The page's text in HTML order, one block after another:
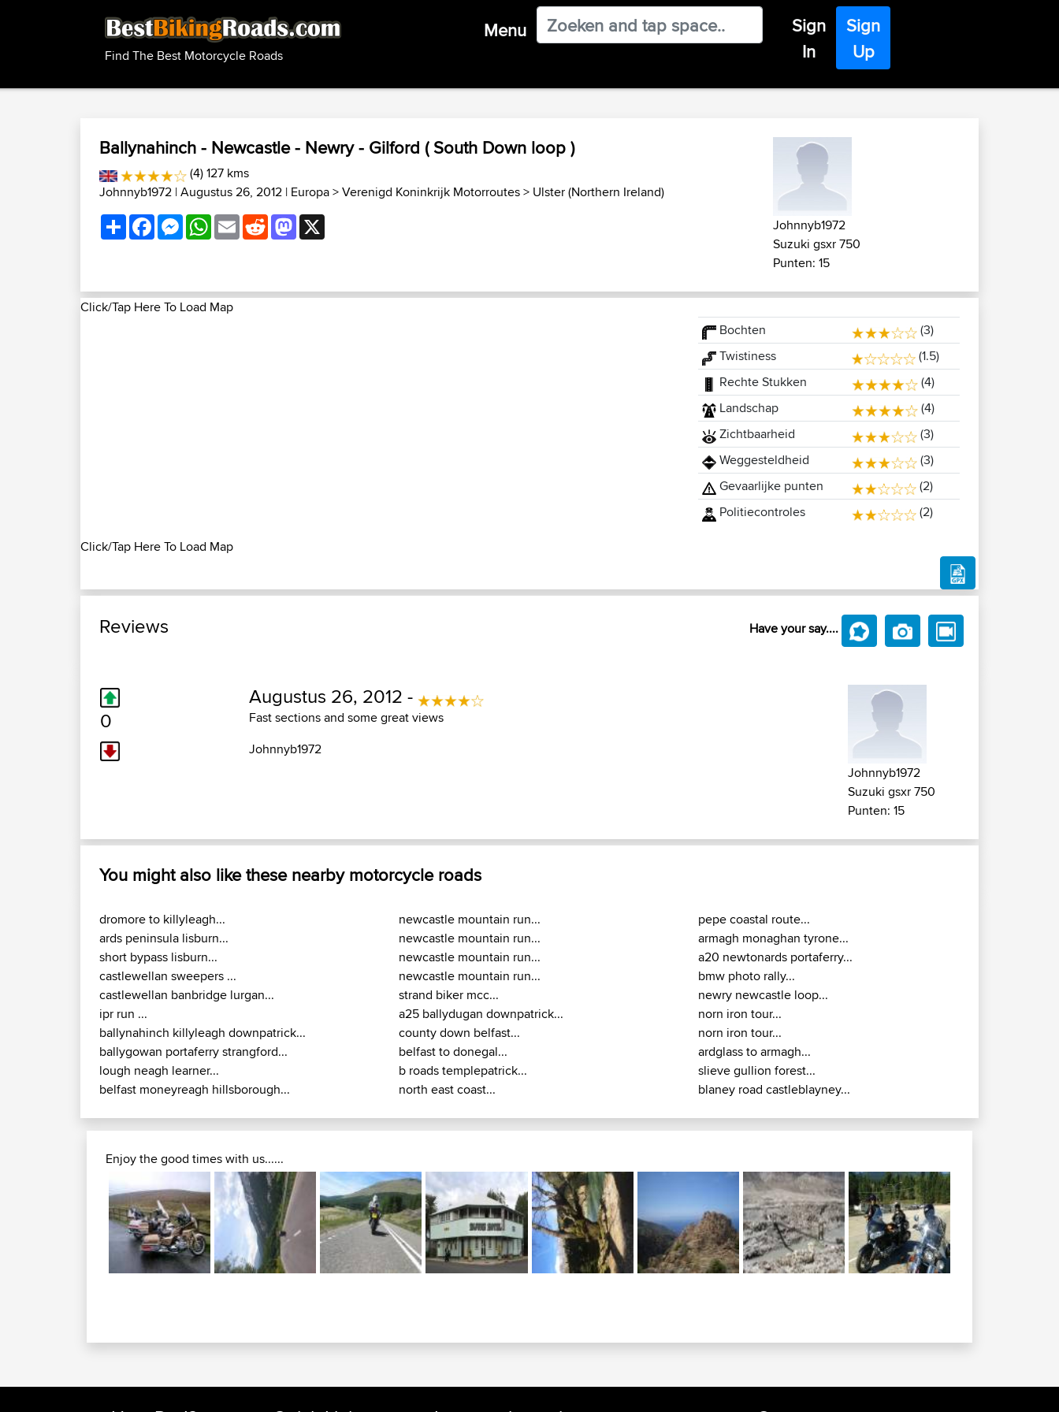
Find The Best Motorcycle Roads
Menu
Sign
In
Sign
Up
Ballynahinch - Newcastle - Newry - Gilford ( South Down loop )
(4) 127 kms
Johnnyb1972 | Augustus 26, 2012 | Europa>Verenigd Koninkrijk Motorroutes> Ulster (Northern Ireland)
ShareFacebookMessenger
WhatsApp
EmailRedditMastodon
Johnnyb1972
Suzuki gsxr 750
Punten: 15
Click/Tap Here To Load Map
Click/Tap Here To Load Map
Bochten
(3)
Twistiness
(1.5)
Rechte Stukken
(4)
Landschap
(4)
Zichtbaarheid
(3)
Weggesteldheid
(3)
Gevaarlijke punten
(2)
Politiecontroles
(2)
Reviews Have your say....
0
Augustus 26, 2012 -
Fast sections and some great views
Johnnyb1972
Johnnyb1972
Suzuki gsxr 750
Punten: 15
You might also like these nearby motorcycle roads
dromore to killyleagh...
ards peninsula lisburn...
short bypass lisburn...
castlewellan sweepers ...
castlewellan banbridge lurgan...
ipr run ...
ballynahinch killyleagh downpatrick...
ballygowan portaferry strangford...
lough neagh learner...
belfast moneyreagh hillsborough...
newcastle mountain run...
newcastle mountain run...
newcastle mountain run...
newcastle mountain run...
strand biker mcc...
a25 ballydugan downpatrick...
county down belfast...
belfast to donegal...
b roads templepatrick...
north east coast...
pepe coastal route...
armagh monaghan tyrone...
a20 newtonards portaferry...
bmw photo rally...
newry newcastle loop...
norn iron tour...
norn iron tour...
ardglass to armagh...
slieve gullion forest...
blaney road castleblayney...
Enjoy the good times with us......